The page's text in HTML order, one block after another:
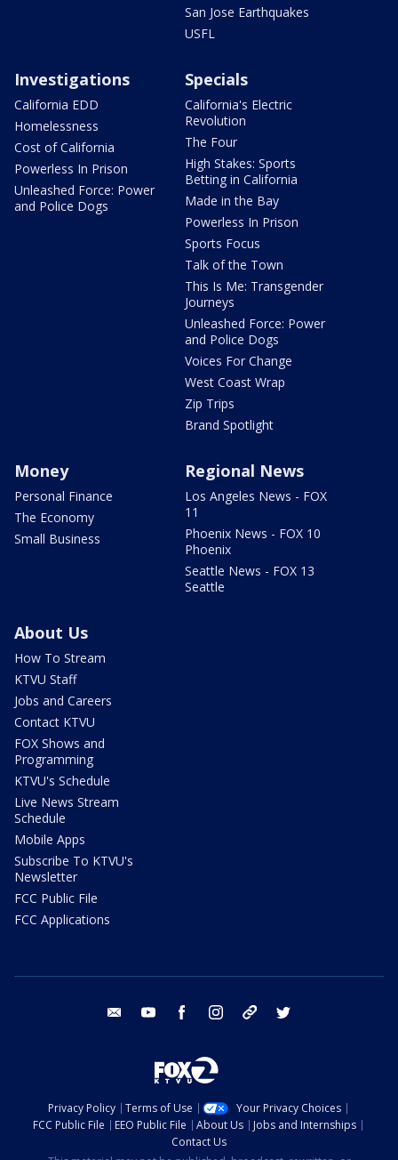
San Jose Earthquakes
USFL
Investigations
California EDD
Homelessness
Cost of California
Powerless In Prison
Unleashed Force: Power
and Police Dogs
Specials
California's Electric
Revolution
The Four
High Stakes: Sports
Betting in California
Made in the Bay
Powerless In Prison
Sports Focus
Talk of the Town
This Is Me: Transgender
Journeys
Unleashed Force: Power
and Police Dogs
Voices For Change
West Coast Wrap
Zip Trips
Brand Spotlight
Money
Personal Finance
The Economy
Small Business
Regional News
Los Angeles News - FOX
11
Phoenix News - FOX 10
Phoenix
Seattle News - FOX 13
Seattle
About Us
How To Stream
KTVU Staff
Jobs and Careers
Contact KTVU
FOX Shows and
Programming
KTVU's Schedule
Live News Stream
Schedule
Mobile Apps
Subscribe To KTVU's
Newsletter
FCC Public File
FCC Applications
email youtube facebook instagram tik tok
Privacy Policy Terms of Use
Your Privacy Choices
FCC Public File
EEO Public File About Us
Jobs and Internships
Contact Us